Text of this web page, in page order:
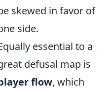
skewed in favor of
side.
essential to a
defusal map is
flow, which